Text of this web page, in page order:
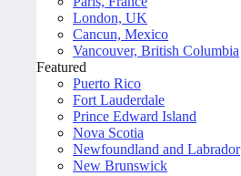
London, UK
Cancun, Mexico
Vancouver, British Columbia
Featured
Puerto Rico
Fort Lauderdale
Prince Edward Island
Nova Scotia
Newfoundland and Labrador
New Brunswick